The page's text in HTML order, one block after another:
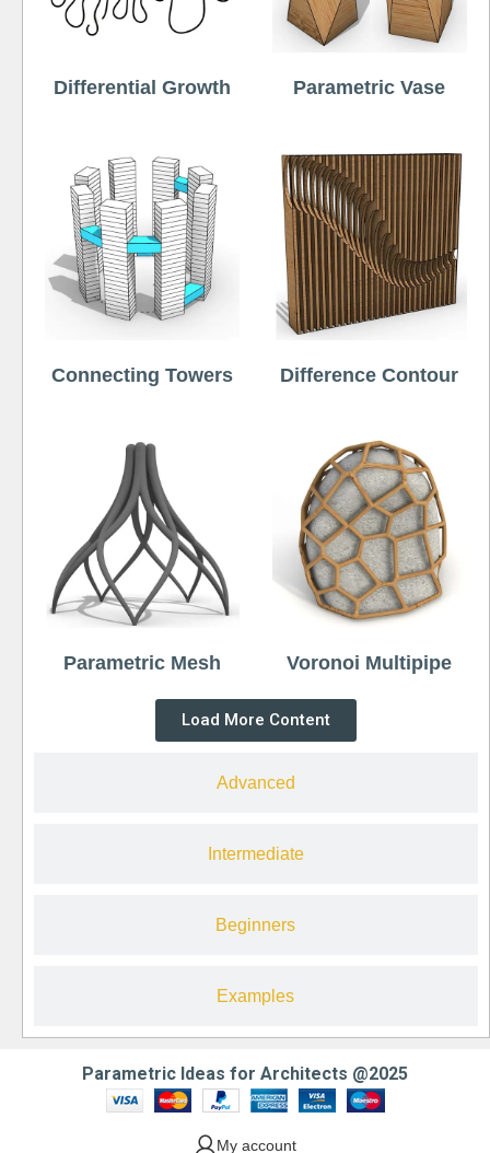
Advanced
Intermediate
Beginners
Examples
Differential Growth Parametric Vase
Connecting Towers Difference Contour
Parametric Mesh Voronoi Multipipe
Load More Content
Parametric Ideas for Architects @2025
My account